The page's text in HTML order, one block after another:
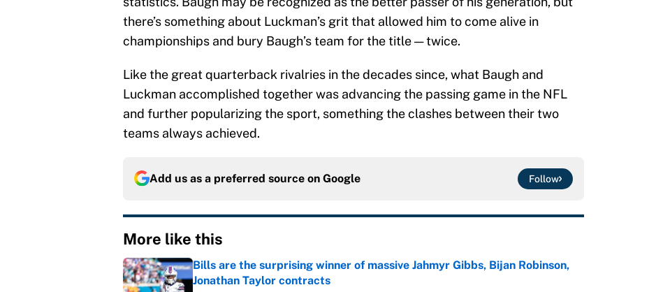
there’s something about Luckman’s grit that allowed him to come alive in
championships and bury Baugh’s team for the title — twice.
Like the great quarterback rivalries in the decades since, what Baugh and
Luckman accomplished together was advancing the passing game in the NFL
and further popularizing the sport, something the clashes between their two
teams always achieved.
Add us as a preferred source on Google Follow
More like this
Bills are the surprising winner of massive Jahmyr Gibbs, Bijan Robinson,
Jonathan Taylor contracts